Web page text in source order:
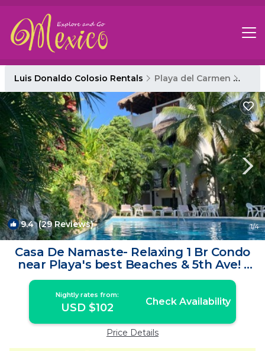
Luis Donaldo Colosio Rentals Playa del Carmen
9.4(29 Reviews) 1/4
Casa De Namaste- Relaxing 1 Br Condo
near Playa's best Beaches & 5th Ave! |
Condo in Playa del Carmen
Nightly rates from:
USD $102 Check Availability
Price Details